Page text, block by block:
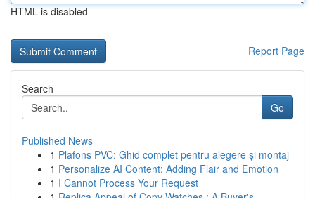
HTML is disabled
Report Page
Search
Go
Published News
1 Plafons PVC: Ghid complet pentru alegere și montaj
1 Personalize AI Content: Adding Flair and Emotion
1 I Cannot Process Your Request